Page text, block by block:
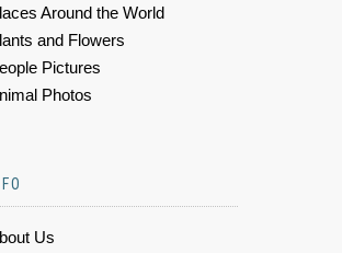
Around the World
and Flowers
Pictures
Photos
Us